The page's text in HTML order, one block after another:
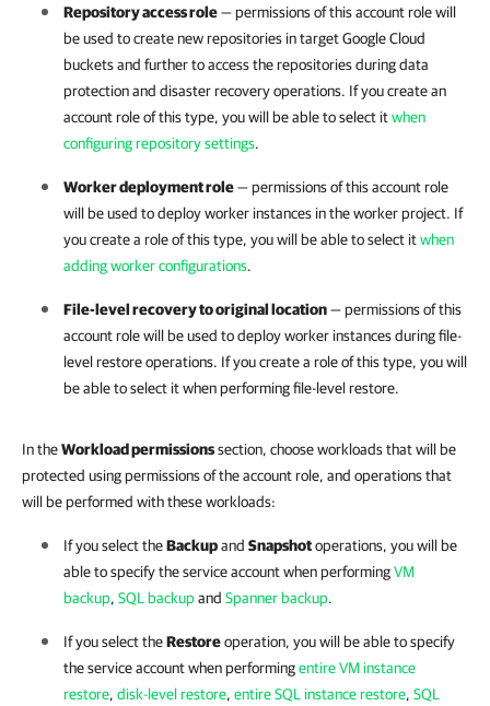
Repository access role— permissions of this account role will
be used to create new repositories in target Google Cloud
buckets and further to access the repositories during data
protection and disaster recovery operations. If you create an
account role of this type, you will be able to select itwhen
configuring repository settings.
Worker deployment role— permissions of this account role
will be used to deploy worker instances in the worker project. If
you create a role of this type, you will be able to select itwhen
adding worker configurations.
File-level recovery to original location— permissions of this
account role will be used to deploy worker instances during file-
level restore operations. If you create a role of this type, you will
be able to select it when performing file-level restore.
In theWorkload permissionssection, choose workloads that will be
protected using permissions of the account role, and operations that
will be performed with these workloads:
If you select theBackupand Snapshotoperations, you will be
able to specify the service account when performingVM
backup, SQL backupand Spanner backup.
If you select theRestoreoperation, you will be able to specify
the service account when performingentire VM instance
restore, disk-level restore, entire SQL instance restore, SQL